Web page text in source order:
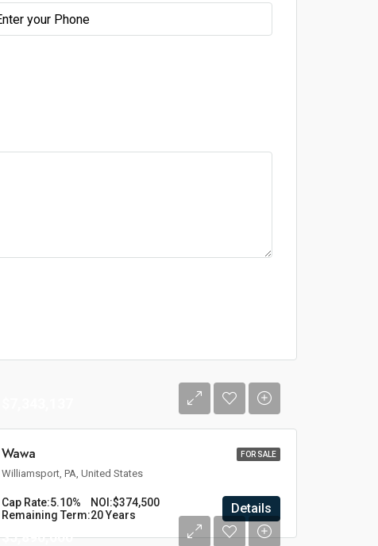
FOR SALE
Wawa
Williamsport, PA, United States
Cap Rate:5.10% NOI:$374,500
Remaining Term:20 Years Details
$5,890,000